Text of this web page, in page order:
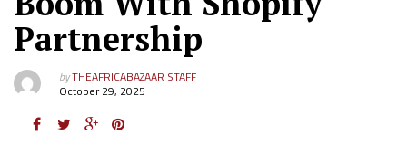
Partnership
byTHEAFRICABAZAAR STAFF
October 29, 2025